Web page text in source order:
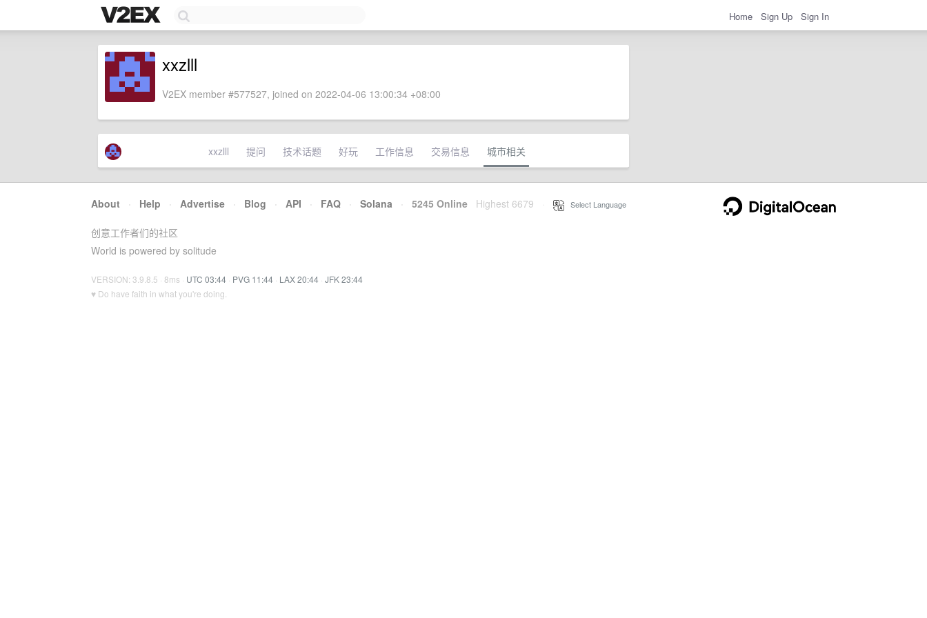
Home Sign Up Sign In
xxzlll
V2EX member #577527, joined on 2022-04-06 13:00:34 +08:00
xxzlll 提问 技术话题 好玩 工作信息 交易信息 城市相关
About · Help · Advertise · Blog · API · FAQ · Solana · 5245 Online Highest 6679 Select Language
创意工作者们的社区
World is powered by solitude
VERSION: 3.9.8.5 · 8ms · UTC 03:44 · PVG 11:44 · LAX 20:44 · JFK 23:44
♥ Do have faith in what you're doing.